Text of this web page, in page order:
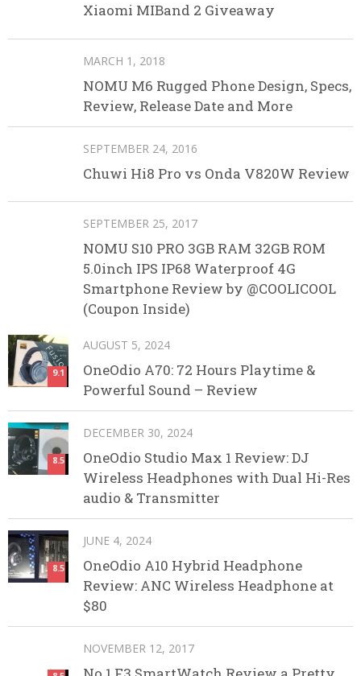
Xiaomi MIBand 2 Giveaway
MARCH 1, 2018
NOMU M6 Rugged Phone Design, Specs,
Review, Release Date and More
SEPTEMBER 24, 2016
Chuwi Hi8 Pro vs Onda V820W Review
SEPTEMBER 25, 2017
NOMU S10 PRO 3GB RAM 32GB ROM
5.0inch IPS IP68 Waterproof 4G
Smartphone Review by @COOLICOOL
(Coupon Inside)
9.1
AUGUST 5, 2024
OneOdio A70: 72 Hours Playtime &
Powerful Sound – Review
8.5
DECEMBER 30, 2024
OneOdio Studio Max 1 Review: DJ
Wireless Headphones with Dual Hi-Res
audio & Transmitter
8.5
JUNE 4, 2024
OneOdio A10 Hybrid Headphone
Review: ANC Wireless Headphone at
$80
NOVEMBER 12, 2017